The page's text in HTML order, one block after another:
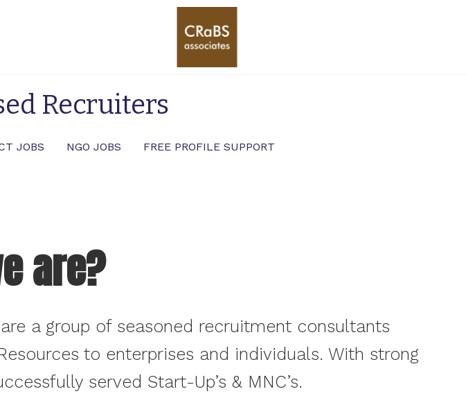
Recruiters
JOBS NGO JOBS FREE PROFILE SUPPORT
are?
a group of seasoned recruitment consultants
to enterprises and individuals. With strong
served Start-Up’s & MNC’s.